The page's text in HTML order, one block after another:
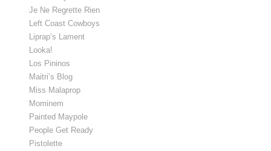
Je Ne Regrette Rien
Left Coast Cowboys
Liprap’s Lament
Looka!
Los Pininos
Maitri’s Blog
Miss Malaprop
Mominem
Painted Maypole
People Get Ready
Pistolette